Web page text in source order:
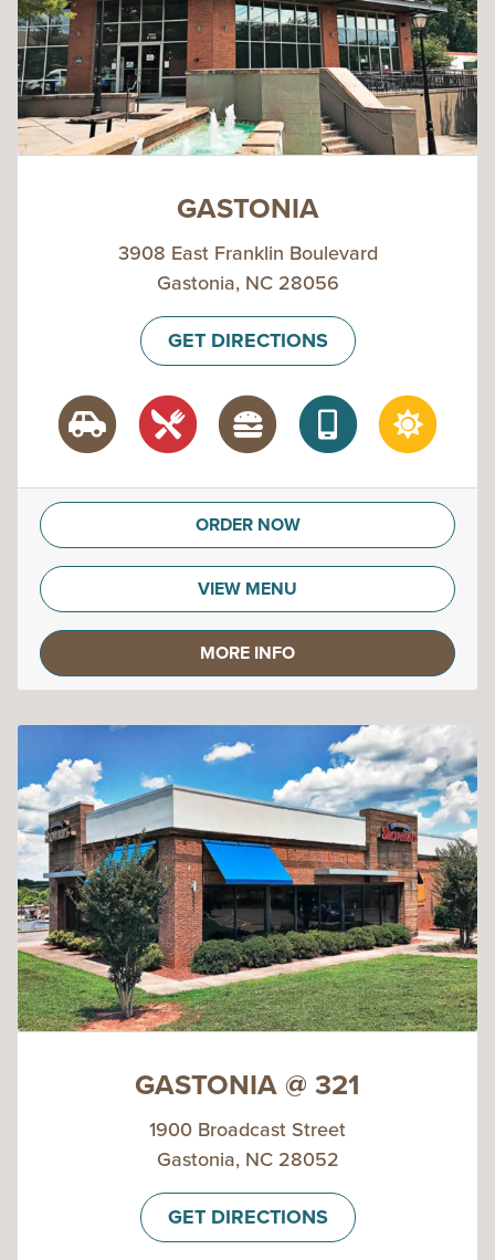
GASTONIA
3908 East Franklin Boulevard
Gastonia, NC 28056
GET DIRECTIONS
ORDER NOW
VIEW MENU
MORE INFO
GASTONIA @ 321
1900 Broadcast Street
Gastonia, NC 28052
GET DIRECTIONS